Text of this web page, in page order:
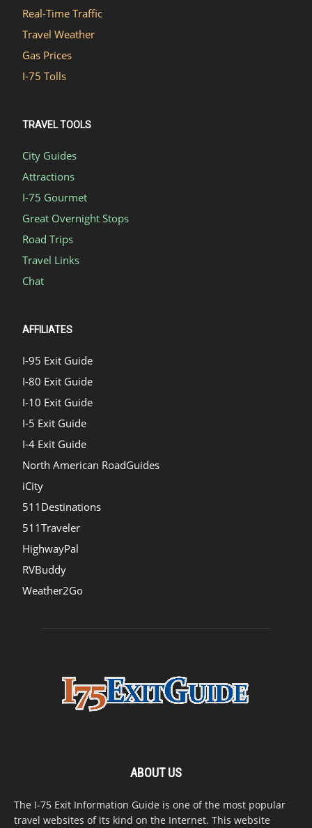
Real-Time Traffic
Travel Weather
Gas Prices
I-75 Tolls
TRAVEL TOOLS
City Guides
Attractions
I-75 Gourmet
Great Overnight Stops
Road Trips
Travel Links
Chat
AFFILIATES
I-95 Exit Guide
I-80 Exit Guide
I-10 Exit Guide
I-5 Exit Guide
I-4 Exit Guide
North American RoadGuides
iCity
511Destinations
511Traveler
HighwayPal
RVBuddy
Weather2Go
ABOUT US
The I-75 Exit Information Guide is one of the most popular
travel websites of its kind on the Internet. This website